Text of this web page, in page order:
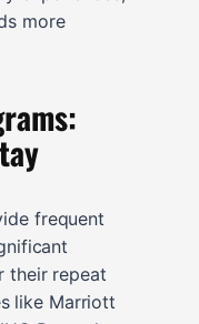
more
frequent
their repeat
like Marriott